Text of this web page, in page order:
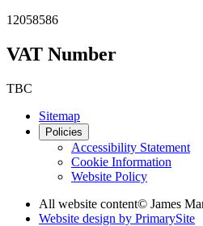
12058586
VAT Number
TBC
Sitemap
Policies
Accessibility Statement
Cookie Information
Website Policy
All website content© James
Website design by PrimarySite